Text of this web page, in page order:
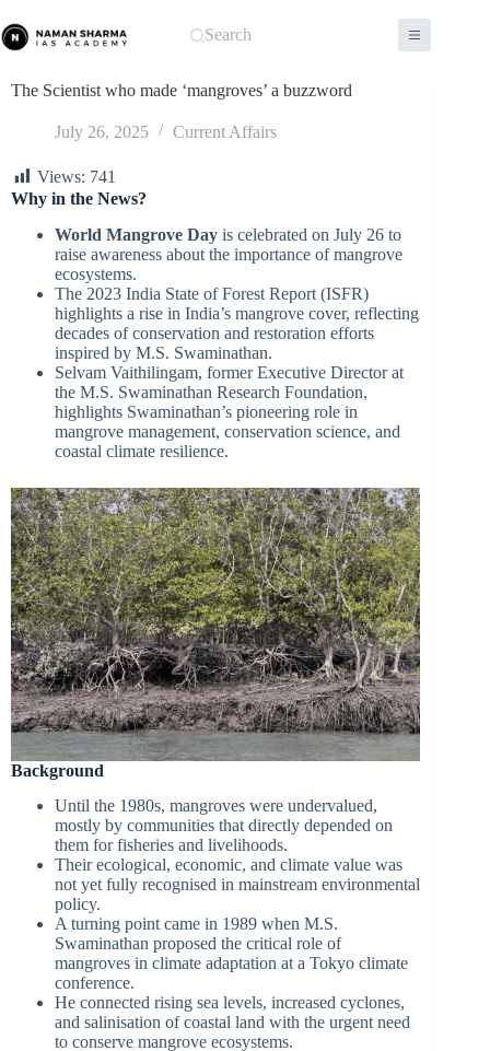
to
content
Search
The Scientist who made ‘mangroves’ a buzzword
July 26, 2025 Current Affairs
Views: 741
Why in the News?
World Mangrove Day is celebrated on July 26 to
raise awareness about the importance of mangrove
ecosystems.
The 2023 India State of Forest Report (ISFR)
highlights a rise in India’s mangrove cover, reflecting
decades of conservation and restoration efforts
inspired by M.S. Swaminathan.
Selvam Vaithilingam, former Executive Director at
the M.S. Swaminathan Research Foundation,
highlights Swaminathan’s pioneering role in
mangrove management, conservation science, and
coastal climate resilience.
Background
Until the 1980s, mangroves were undervalued,
mostly by communities that directly depended on
them for fisheries and livelihoods.
Their ecological, economic, and climate value was
not yet fully recognised in mainstream environmental
policy.
A turning point came in 1989 when M.S.
Swaminathan proposed the critical role of
mangroves in climate adaptation at a Tokyo climate
conference.
He connected rising sea levels, increased cyclones,
and salinisation of coastal land with the urgent need
to conserve mangrove ecosystems.